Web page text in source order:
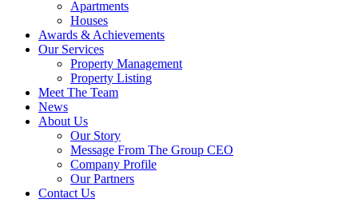
Apartments
Houses
Awards & Achievements
Our Services
Property Management
Property Listing
Meet The Team
News
About Us
Our Story
Message From The Group CEO
Company Profile
Our Partners
Contact Us